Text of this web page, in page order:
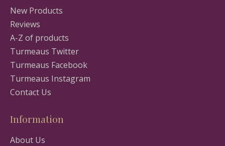
New Products
Reviews
A-Z of products
Turmeaus Twitter
Turmeaus Facebook
Turmeaus Instagram
Contact Us
Information
About Us